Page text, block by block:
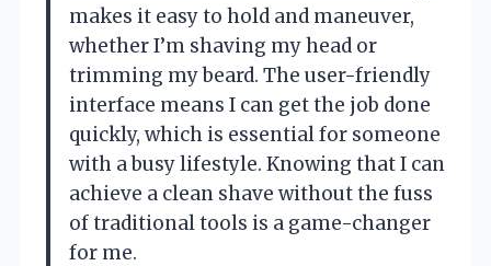
makes it easy to hold and maneuver,
whether I’m shaving my head or
trimming my beard. The user-friendly
interface means I can get the job done
quickly, which is essential for someone
with a busy lifestyle. Knowing that I can
achieve a clean shave without the fuss
of traditional tools is a game-changer
for me.